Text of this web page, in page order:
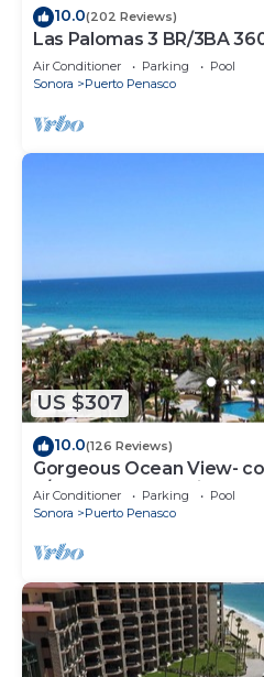
10.0(202 Reviews)
Las Palomas 3 BR/3BA
one free
Air Conditioner Parking
Pool
Sonora
Puerto Penasco
US $307
10.0(126 Reviews)
Gorgeous Ocean View-
2/2, Great Decor,
Air Conditioner Parking
Pool
Sonora
Puerto Penasco